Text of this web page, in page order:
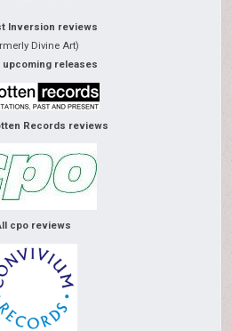
Inversion reviews
Divine Art)
upcoming releases
Records reviews
cpo reviews